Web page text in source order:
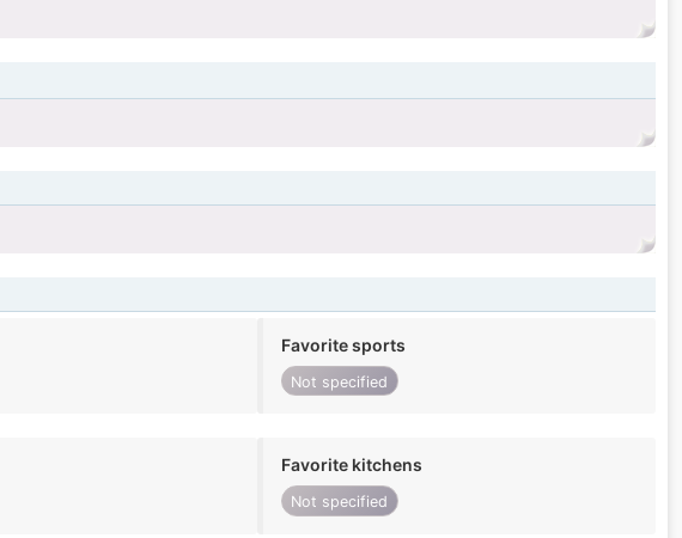
Favorite sports
Not specified
Favorite kitchens
Not specified